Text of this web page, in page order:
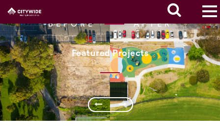
BEFORE AFTER
Featured Projects